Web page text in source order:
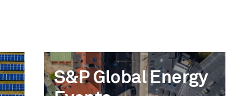
S&P Global Energy